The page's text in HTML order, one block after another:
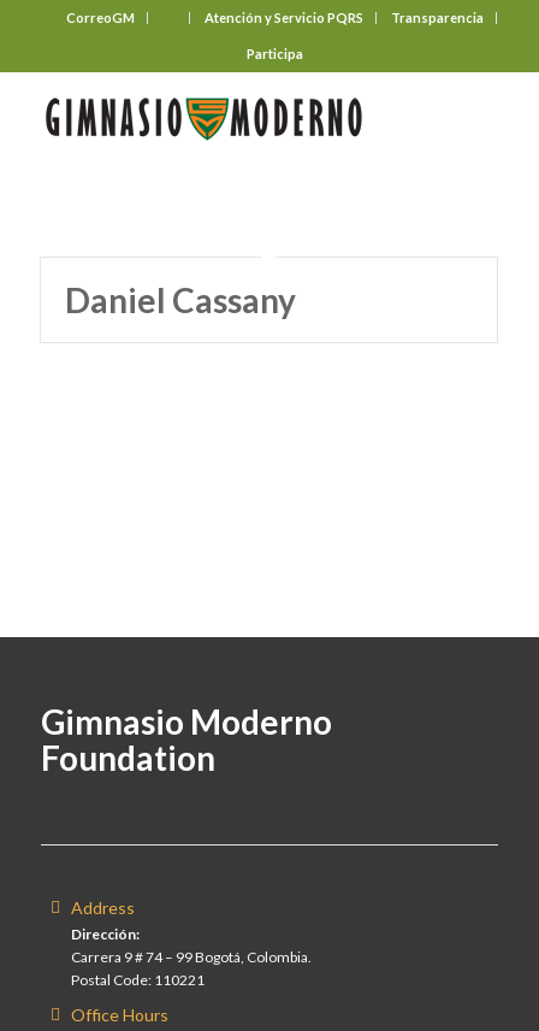
CorreoGM Atención y Servicio PQRS Transparencia
Participa
Daniel Cassany
Gimnasio Moderno
Foundation
Address
Dirección:
Carrera 9 # 74 – 99 Bogotá, Colombia.
Postal Code: 110221
Office Hours